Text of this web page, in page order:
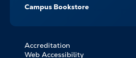
Campus Bookstore
FOOTER
Accreditation
Web Accessibility